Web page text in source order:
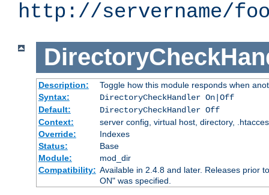
http://servername/
Description:
Toggle how this module responds when
Syntax:
DirectoryCheckHandler On|Off
Default:
DirectoryCheckHandler Off
Context:
server config, virtual host, directory,
Override:
Indexes
Status:
Base
Module:
mod_dir
Compatibility: Available in 2.4.8 and later. Releases prior
ON" was specified.